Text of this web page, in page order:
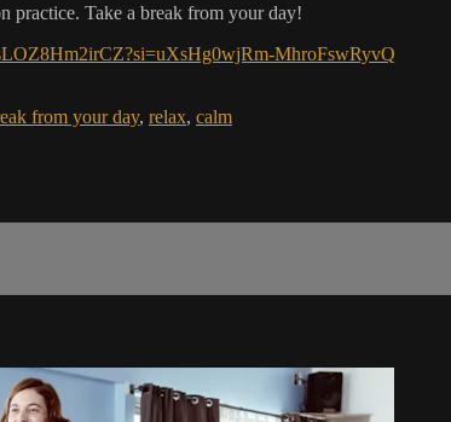
practice. Take a break from your day!
MhroFswRyvQ
from your day, relax, calm